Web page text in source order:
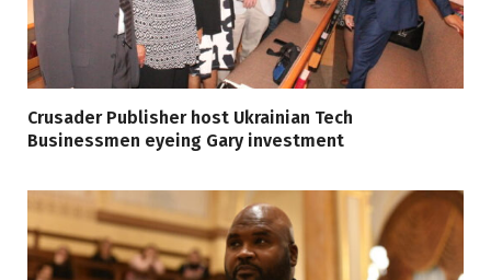
Crusader Publisher host Ukrainian Tech
Businessmen eyeing Gary investment